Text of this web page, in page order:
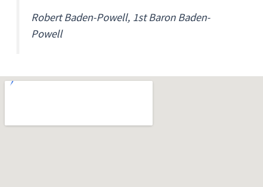
Robert Baden-Powell, 1st Baron Baden-
Powell